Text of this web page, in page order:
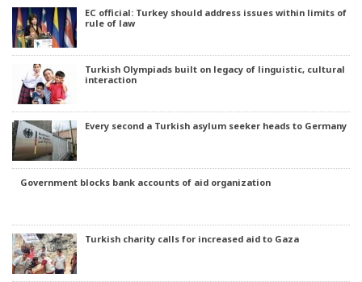
EC official: Turkey should address issues within limits of
rule of law
Turkish Olympiads built on legacy of linguistic, cultural
interaction
Every second a Turkish asylum seeker heads to Germany
Government blocks bank accounts of aid organization
Turkish charity calls for increased aid to Gaza